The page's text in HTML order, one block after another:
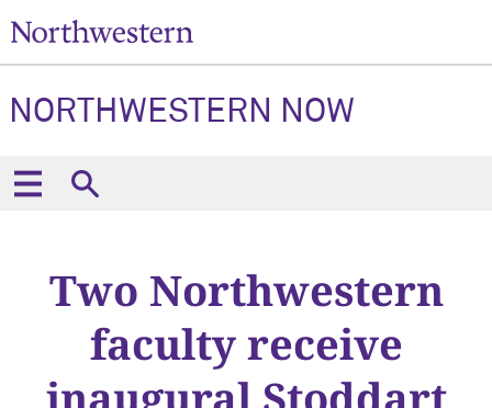
NORTHWESTERN NOW
Two Northwestern
faculty receive